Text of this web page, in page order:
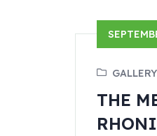
GALLERY
THE